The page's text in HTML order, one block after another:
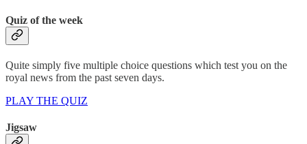
Quiz of the week
Quite simply five multiple choice questions which test you on the
royal news from the past seven days.
PLAY THE QUIZ
Jigsaw